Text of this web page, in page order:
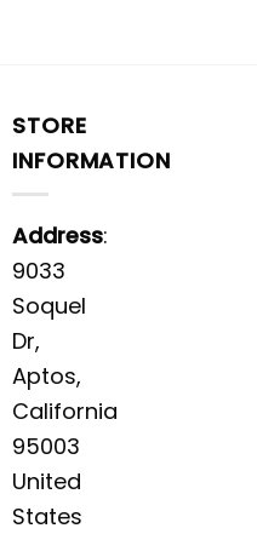
STORE
INFORMATION
Address:
9033
Soquel
Dr,
Aptos,
California
95003
United
States